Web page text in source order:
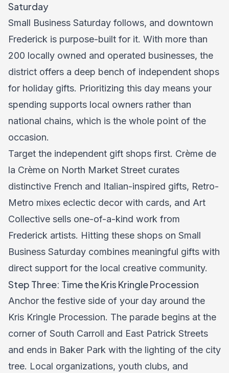
Saturday
Small Business Saturday follows, and downtown
Frederick is purpose-built for it. With more than
200 locally owned and operated businesses, the
district offers a deep bench of independent shops
for holiday gifts. Prioritizing this day means your
spending supports local owners rather than
national chains, which is the whole point of the
occasion.
Target the independent gift shops first. Crème de
la Crème on North Market Street curates
distinctive French and Italian-inspired gifts, Retro-
Metro mixes eclectic decor with cards, and Art
Collective sells one-of-a-kind work from
Frederick artists. Hitting these shops on Small
Business Saturday combines meaningful gifts with
direct support for the local creative community.
Step Three: Time the Kris Kringle Procession
Anchor the festive side of your day around the
Kris Kringle Procession. The parade begins at the
corner of South Carroll and East Patrick Streets
and ends in Baker Park with the lighting of the city
tree. Local organizations, youth clubs, and